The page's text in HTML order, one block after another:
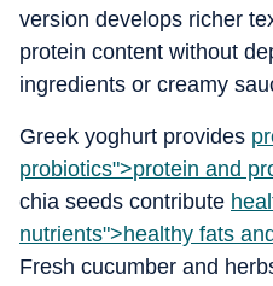
version develops richer
protein content without
ingredients or creamy
Greek yoghurt provides
probiotics">protein and
chia seeds contribute
nutrients">healthy fats
Fresh cucumber and